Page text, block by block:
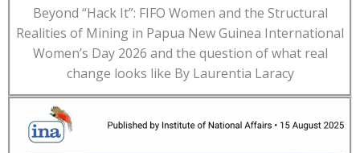
Beyond “Hack It”: FIFO Women and the Structural
Realities of Mining in Papua New Guinea International
Women’s Day 2026 and the question of what real
change looks like By Laurentia Laracy